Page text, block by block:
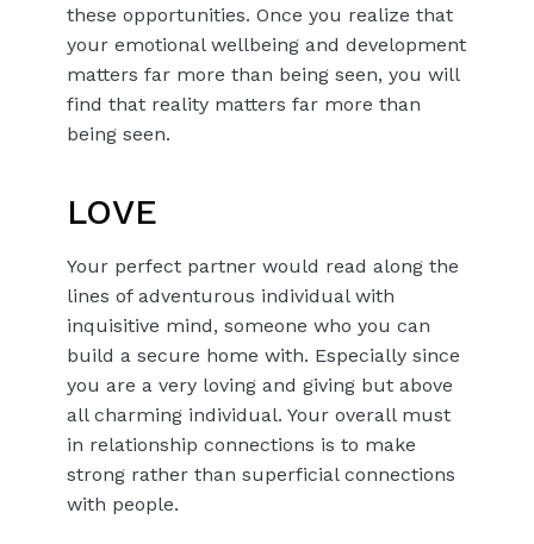
these opportunities. Once you realize that
your emotional wellbeing and development
matters far more than being seen, you will
find that reality matters far more than
being seen.
LOVE
Your perfect partner would read along the
lines of adventurous individual with
inquisitive mind, someone who you can
build a secure home with. Especially since
you are a very loving and giving but above
all charming individual. Your overall must
in relationship connections is to make
strong rather than superficial connections
with people.